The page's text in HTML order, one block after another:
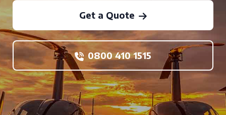
Get a Quote
0800 410 1515